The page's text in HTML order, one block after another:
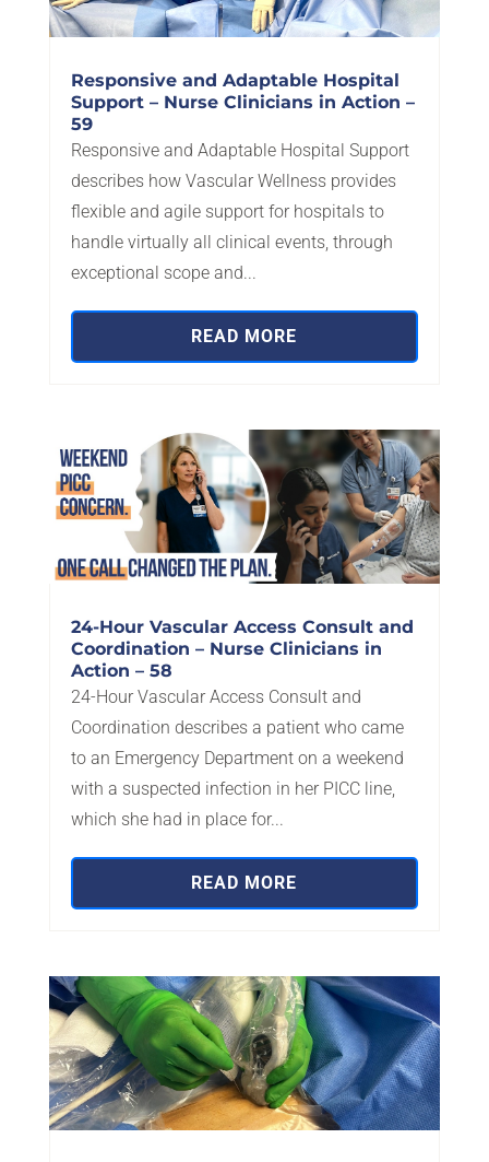
Responsive and Adaptable Hospital
Support – Nurse Clinicians in Action –
59
Responsive and Adaptable Hospital Support
describes how Vascular Wellness provides
flexible and agile support for hospitals to
handle virtually all clinical events, through
exceptional scope and...
READ MORE
24-Hour Vascular Access Consult and
Coordination – Nurse Clinicians in
Action – 58
24-Hour Vascular Access Consult and
Coordination describes a patient who came
to an Emergency Department on a weekend
with a suspected infection in her PICC line,
which she had in place for...
READ MORE